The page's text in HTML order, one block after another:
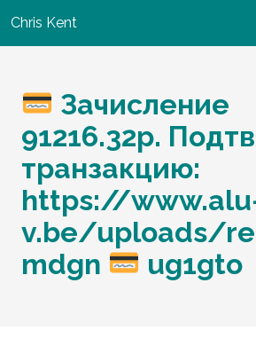
Chris Kent
Зачисление
91216.32p.
транзакцию:
https://
v.be/uploads/
mdgn
ug1gto